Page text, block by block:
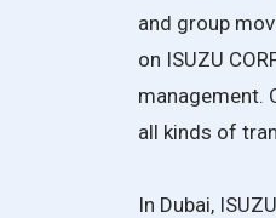
and group
on ISUZU
management.
all kinds of
In Dubai,